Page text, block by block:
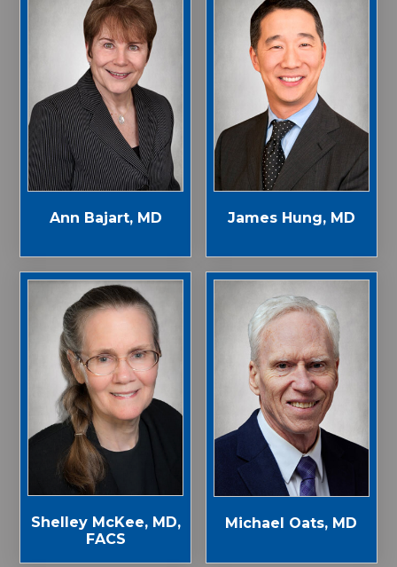
Ann Bajart, MD James Hung, MD
Shelley McKee, MD,
FACS
Michael Oats, MD